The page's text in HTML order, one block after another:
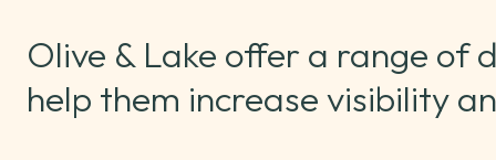
Olive & Lake offer a range of
help them increase visibility